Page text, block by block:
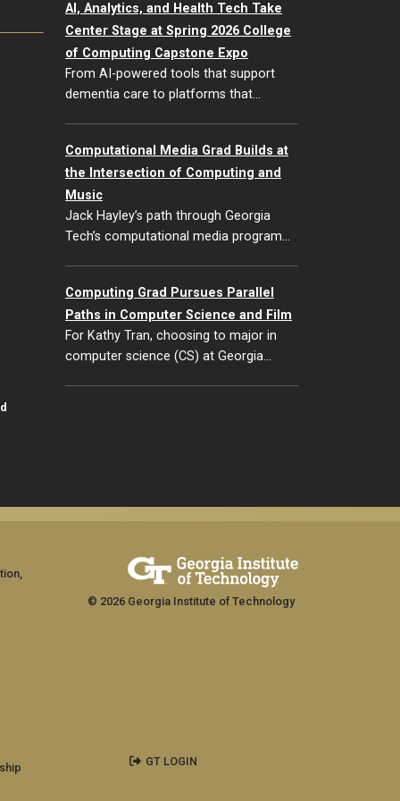
AI, Analytics, and Health Tech Take
Center Stage at Spring 2026 College
of Computing Capstone Expo
From AI-powered tools that support
dementia care to platforms that…
Computational Media Grad Builds at
the Intersection of Computing and
Music
Jack Hayley’s path through Georgia
Tech’s computational media program…
Computing Grad Pursues Parallel
Paths in Computer Science and Film
For Kathy Tran, choosing to major in
computer science (CS) at Georgia…
© 2026 Georgia Institute of Technology
GT LOGIN